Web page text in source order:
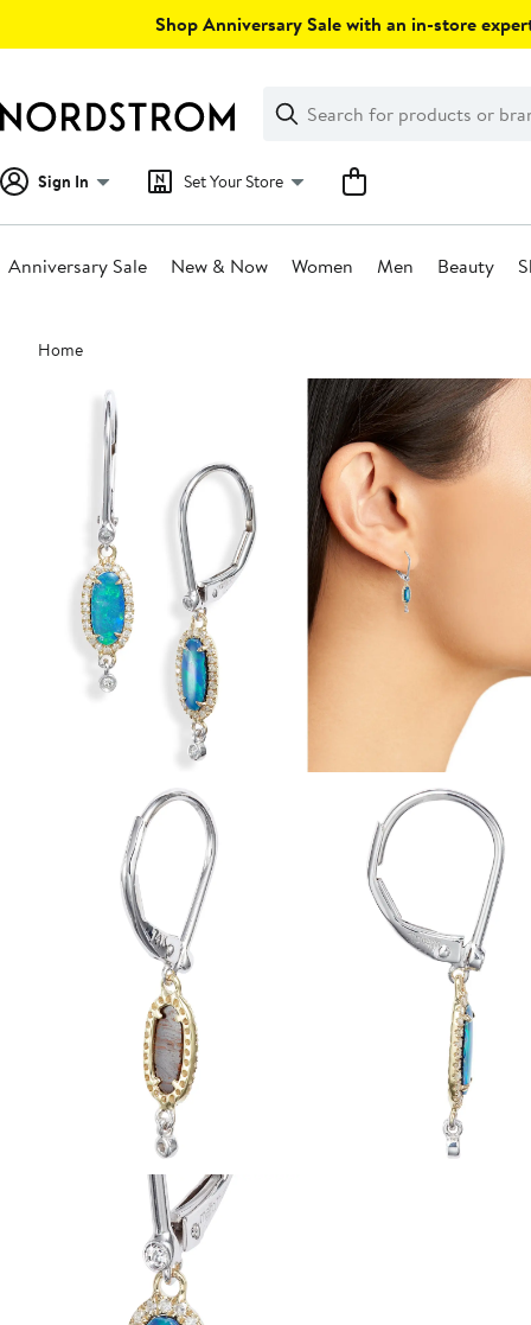
Shop Anniversary Sale with an in-store
Search
Clear
Clear
Search
Sign In Set Your Store
Anniversary Sale New & Now Women Men Beauty
Main
content
Home